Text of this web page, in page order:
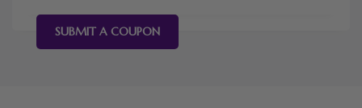
SUBMIT A COUPON